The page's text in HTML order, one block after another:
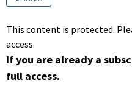
This content is protected.
access.
If you are already a
full access.